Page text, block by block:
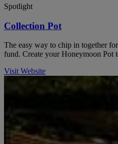
Spotlight
Collection Pot
The easy way to chip in together
fund. Create your Honeymoon Pot
Visit Website